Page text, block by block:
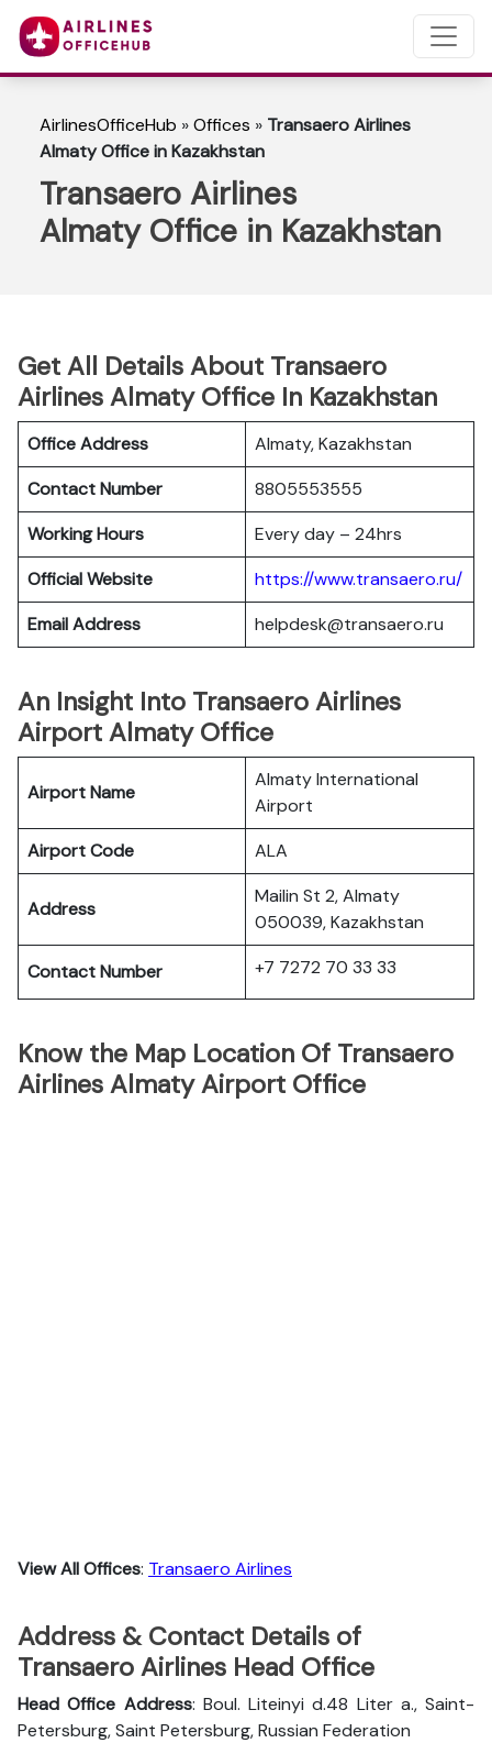
AirlinesOfficeHub »Offices » Transaero Airlines
Almaty Office in Kazakhstan
Transaero Airlines
Almaty Office in Kazakhstan
Get All Details About Transaero
Airlines Almaty Office In Kazakhstan
Office Address
Almaty, Kazakhstan
Contact Number
8805553555
Working Hours
Every day – 24hrs
Official Website
https://www.transaero.ru/
Email Address
helpdesk@transaero.ru
An Insight Into Transaero Airlines
Airport Almaty Office
Airport Name
Almaty International
Airport
Airport Code
ALA
Address
Mailin St 2, Almaty
050039, Kazakhstan
Contact Number +7 7272 70 33 33
Know the Map Location Of Transaero
Airlines Almaty Airport Office
View All Offices: Transaero Airlines
Address & Contact Details of
Transaero Airlines Head Office
Head Office Address: Boul. Liteinyi d.48 Liter a., Saint-
Petersburg, Saint Petersburg, Russian Federation